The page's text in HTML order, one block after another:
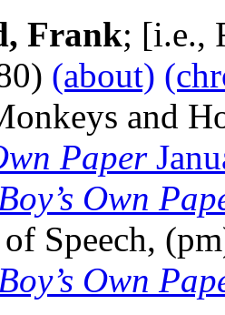
Frank; [i.e.,
(about)
and
Paper
Own
of Speech,
Own